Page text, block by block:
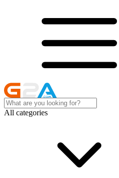
All categories